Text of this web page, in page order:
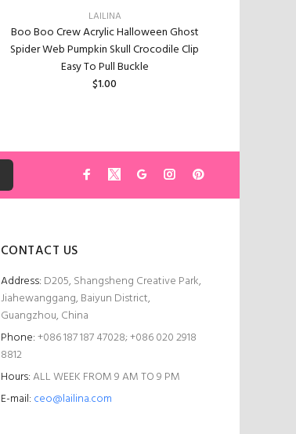
LAILINA
Boo Boo Crew Acrylic Halloween Ghost
Spider Web Pumpkin Skull Crocodile Clip
Easy To Pull Buckle
$1.00
CONTACT US
Address: D205, Shangsheng Creative Park,
Jiahewanggang, Baiyun District,
Guangzhou, China
Phone:+086 187 187 47028; +086 020 2918
8812
Hours:ALL WEEK FROM 9 AM TO 9 PM
E-mail: ceo@lailina.com